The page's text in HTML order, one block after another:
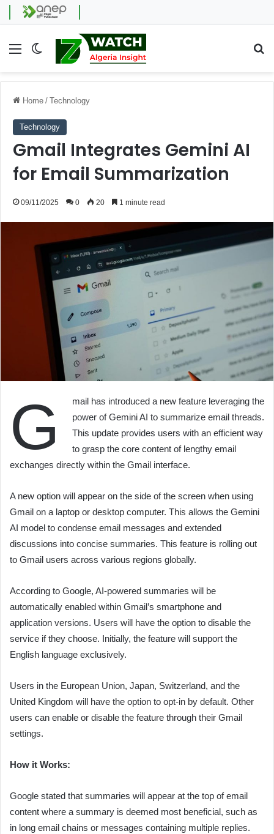
Menu Switch skin
Home / Technology
Technology
Gmail Integrates Gemini AI
for Email Summarization
09/11/2025 0 20 1 minute read
G
mail has introduced a new feature leveraging the
power of Gemini AI to summarize email threads.
This update provides users with an efficient way
to grasp the core content of lengthy email
exchanges directly within the Gmail interface.
A new option will appear on the side of the screen when using
Gmail on a laptop or desktop computer. This allows the Gemini
AI model to condense email messages and extended
discussions into concise summaries. This feature is rolling out
to Gmail users across various regions globally.
According to Google, AI-powered summaries will be
automatically enabled within Gmail’s smartphone and
application versions. Users will have the option to disable the
service if they choose. Initially, the feature will support the
English language exclusively.
Users in the European Union, Japan, Switzerland, and the
United Kingdom will have the option to opt-in by default. Other
users can enable or disable the feature through their Gmail
settings.
How it Works:
Google stated that summaries will appear at the top of email
content where a summary is deemed most beneficial, such as
in long email chains or messages containing multiple replies.